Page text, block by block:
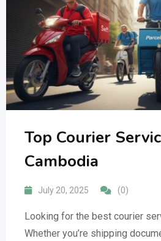
Top Courier
Cambodia
July 20, 2025 (0)
Looking for the best courier
Whether you’re shipping